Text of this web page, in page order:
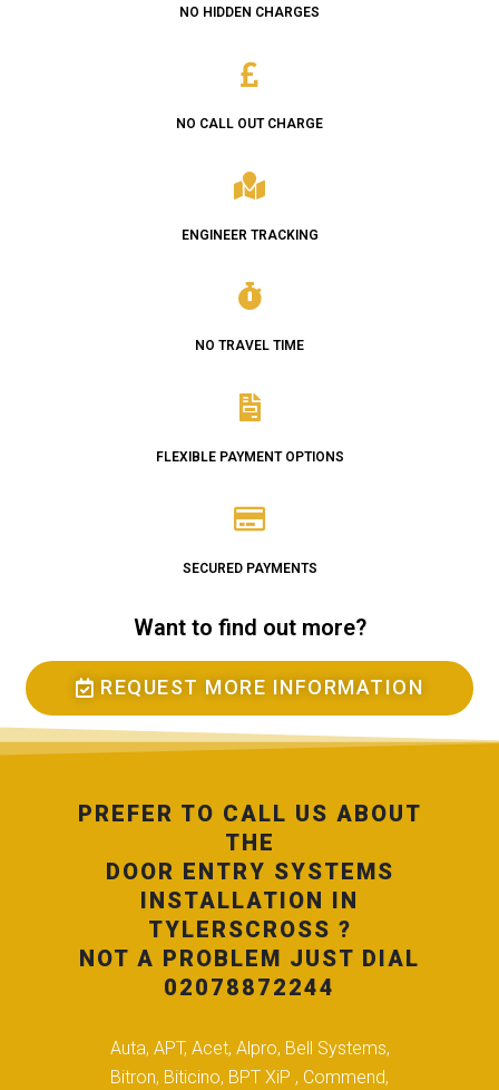
NO HIDDEN CHARGES
NO CALL OUT CHARGE
ENGINEER TRACKING
NO TRAVEL TIME
FLEXIBLE PAYMENT OPTIONS
SECURED PAYMENTS
Want to find out more?
REQUEST MORE INFORMATION
PREFER TO CALL US ABOUT
THE
DOOR ENTRY SYSTEMS
INSTALLATION IN
TYLERSCROSS ?
NOT A PROBLEM JUST DIAL
02078872244
Auta, APT, Acet, Alpro, Bell Systems,
Bitron, Biticino, BPT XiP , Commend,